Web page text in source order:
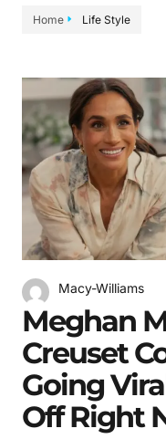
Home Life Style
Macy-Williams
Meghan
Creuset
Going
Off Right